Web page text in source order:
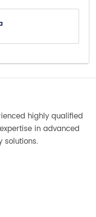
highly qualified
in advanced
solutions.